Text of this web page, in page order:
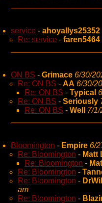
service - ahoyallys25352
Re: service - faren5464
ON BS - Grimace 6/30/
Re: ON BS - AA 6/30/
Re: ON BS - Typical
Re: ON BS - Seriously
Re: ON BS - Well 7/
Bloomington - Empire 6/
Re: Bloomington - Matt
Re: Bloomington -
Re: Bloomington -
Re: Bloomington -
am
Re: Bloomington -